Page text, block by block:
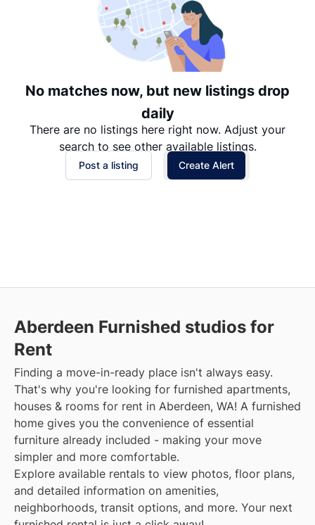
Price: High to Low
Price: Low to High
No matches now, but new listings drop
daily
There are no listings here right now. Adjust your
search to see other available listings.
Post a listing Create Alert
Aberdeen Furnished studios for
Rent
Finding a move-in-ready place isn't always easy.
That's why you're looking for furnished apartments,
houses & rooms for rent in Aberdeen, WA! A furnished
home gives you the convenience of essential
furniture already included - making your move
simpler and more comfortable.
Explore available rentals to view photos, floor plans,
and detailed information on amenities,
neighborhoods, transit options, and more. Your next